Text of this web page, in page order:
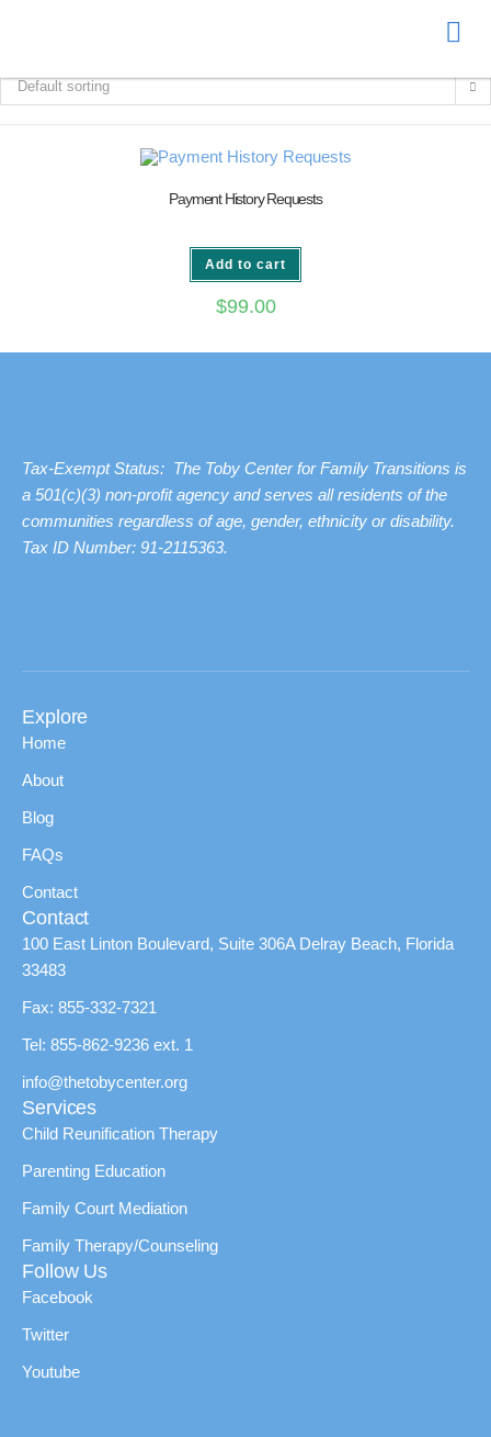
Default sorting
Payment History Requests
Add to cart
$99.00
Tax-Exempt Status: The Toby Center for Family Transitions is
a 501(c)(3) non-profit agency and serves all residents of the
communities regardless of age, gender, ethnicity or disability.
Tax ID Number: 91-2115363.
Explore
Home
About
Blog
FAQs
Contact
Contact
100 East Linton Boulevard, Suite 306A Delray Beach, Florida
33483
Fax: 855-332-7321
Tel: 855-862-9236 ext. 1
info@thetobycenter.org
Services
Child Reunification Therapy
Parenting Education
Family Court Mediation
Family Therapy/Counseling
Follow Us
Facebook
Twitter
Youtube